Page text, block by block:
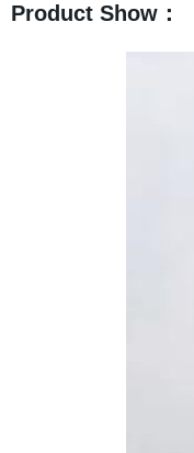
Product Show：